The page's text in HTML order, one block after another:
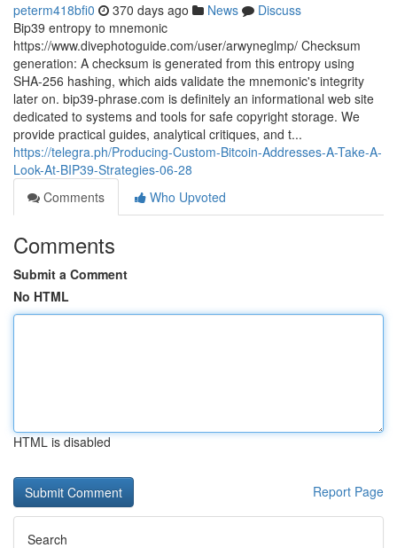
peterm418bfi0 370 days ago News
Discuss
Bip39 entropy to mnemonic
https://www.divephotoguide.com/user/arwyneglmp/ Checksum
generation: A checksum is generated from this entropy using
SHA-256 hashing, which aids validate the mnemonic's integrity
later on. bip39-phrase.com is definitely an informational web site
dedicated to systems and tools for safe copyright storage. We
provide practical guides, analytical critiques, and t...
https://telegra.ph/Producing-Custom-Bitcoin-Addresses-A-Take-A-
Look-At-BIP39-Strategies-06-28
Comments
Who Upvoted
Comments
Submit a Comment
No HTML
HTML is disabled
Report Page
Search